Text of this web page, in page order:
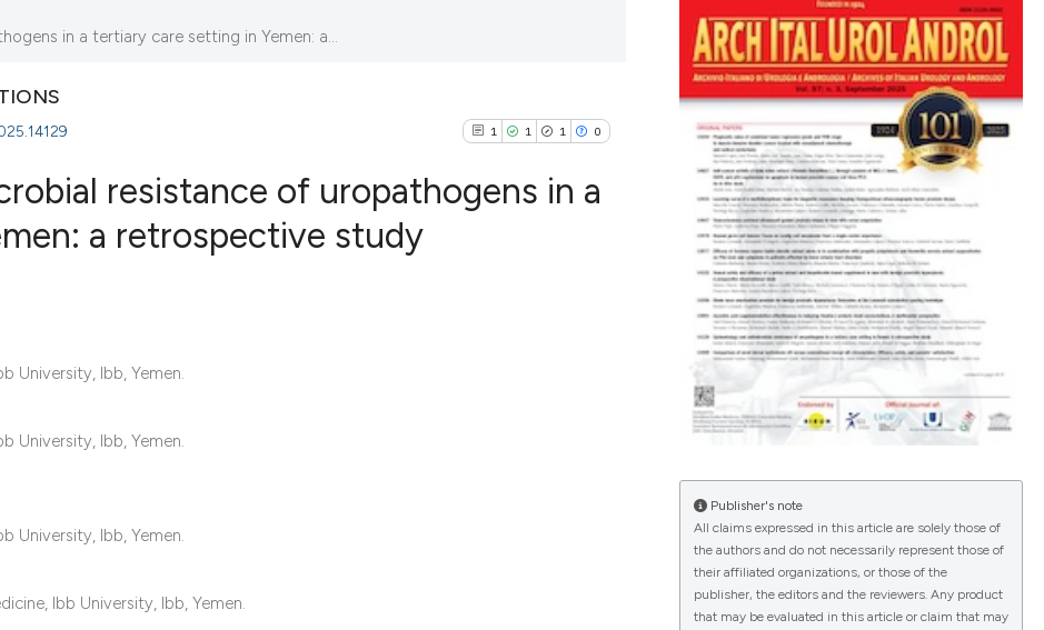
in a tertiary care setting in Yemen: a...
1 1 1 0
resistance of uropathogens in a
a retrospective study
University, Ibb, Yemen.
University, Ibb, Yemen.
University, Ibb, Yemen.
Ibb University, Ibb, Yemen.
Publisher's note
All claims expressed in this article are solely those of
the authors and do not necessarily represent those of
their affiliated organizations, or those of the
publisher, the editors and the reviewers. Any product
that may be evaluated in this article or claim that may